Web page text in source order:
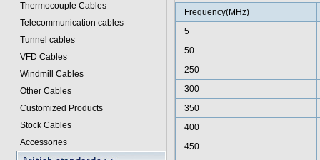
Thermocouple Cables
Telecommunication cables
Tunnel cables
VFD Cables
Windmill Cables
Other Cables
Customized Products
Stock Cables
Accessories
Frequency(MHz)
5
50
250
300
350
400
450